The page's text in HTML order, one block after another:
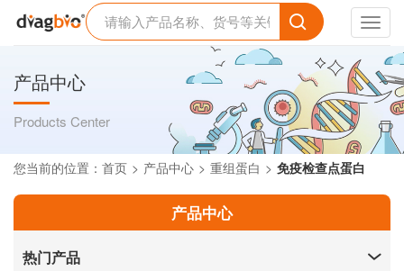
产品中心
Products Center
您当前的位置： 首页 产品中心 重组蛋白 免疫检查点蛋白
产品中心
热门产品